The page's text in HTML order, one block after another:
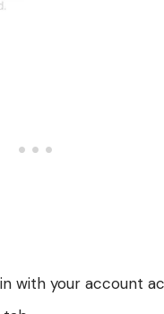
with your account